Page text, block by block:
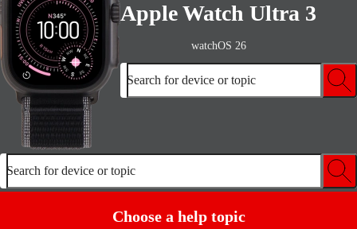
Apple Watch Ultra 3
watchOS 26
Search for device or topic
Search for device or topic
Choose a help topic